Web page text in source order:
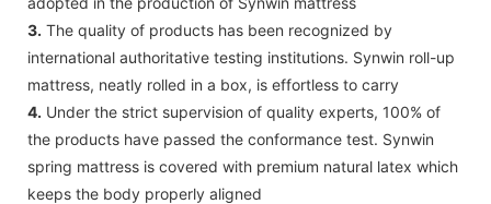
3. The quality of products has been recognized by
international authoritative testing institutions. Synwin roll-up
mattress, neatly rolled in a box, is effortless to carry
4. Under the strict supervision of quality experts, 100% of
the products have passed the conformance test. Synwin
spring mattress is covered with premium natural latex which
keeps the body properly aligned